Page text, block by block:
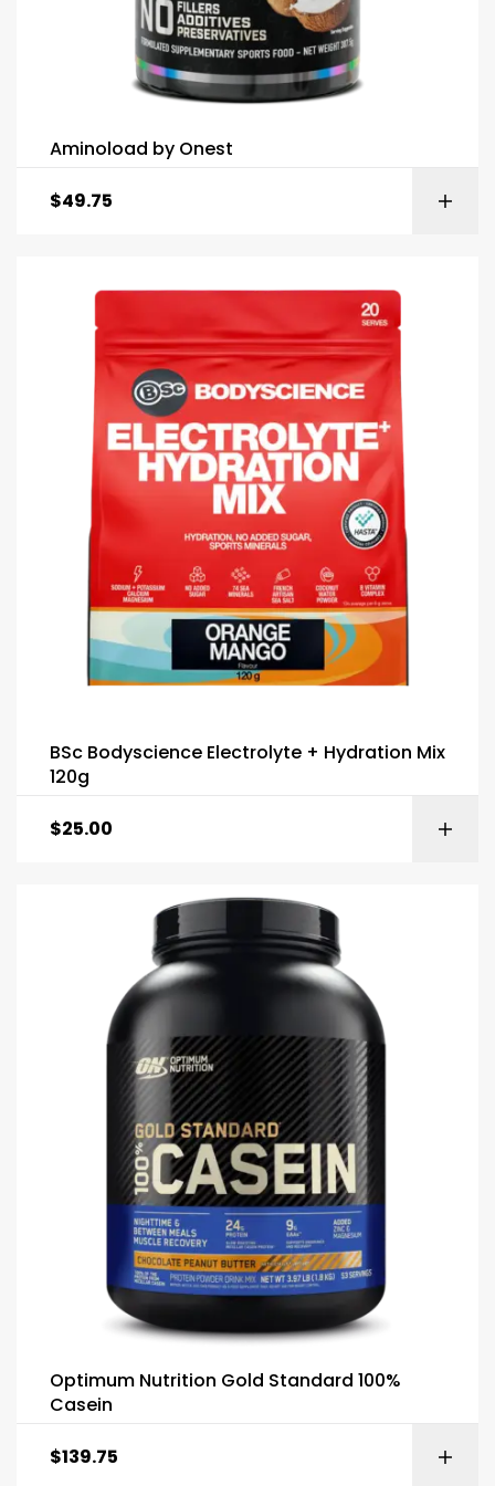
Aminoload by Onest
$49.75
BSc Bodyscience Electrolyte + Hydration Mix
120g
$25.00
Optimum Nutrition Gold Standard 100%
Casein
$139.75